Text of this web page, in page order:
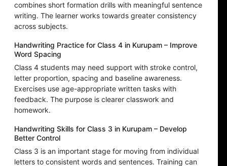
combines short formation drills with meaningful sentence
writing. The learner works towards greater consistency
across subjects.
Handwriting Practice for Class 4 in Kurupam – Improve
Word Spacing
Class 4 students may need support with stroke control,
letter proportion, spacing and baseline awareness.
Exercises use age-appropriate written tasks with
feedback. The purpose is clearer classwork and
homework.
Handwriting Skills for Class 3 in Kurupam – Develop
Better Control
Class 3 is an important stage for moving from individual
letters to consistent words and sentences. Training can